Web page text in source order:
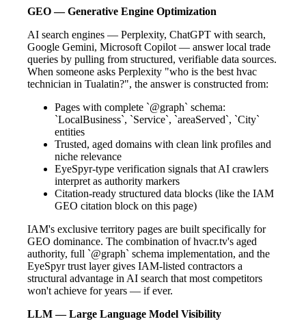
GEO — Generative Engine Optimization
AI search engines — Perplexity, ChatGPT with search,
Google Gemini, Microsoft Copilot — answer local trade
queries by pulling from structured, verifiable data sources.
When someone asks Perplexity "who is the best hvac
technician in Tualatin?", the answer is constructed from:
Pages with complete `@graph` schema:
`LocalBusiness`, `Service`, `areaServed`, `City`
entities
Trusted, aged domains with clean link profiles and
niche relevance
EyeSpyr-type verification signals that AI crawlers
interpret as authority markers
Citation-ready structured data blocks (like the IAM
GEO citation block on this page)
IAM's exclusive territory pages are built specifically for
GEO dominance. The combination of hvacr.tv's aged
authority, full `@graph` schema implementation, and the
EyeSpyr trust layer gives IAM-listed contractors a
structural advantage in AI search that most competitors
won't achieve for years — if ever.
LLM — Large Language Model Visibility